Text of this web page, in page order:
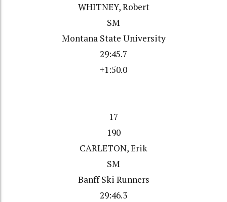
WHITNEY, Robert
SM
Montana State University
29:45.7
+1:50.0
17
190
CARLETON, Erik
SM
Banff Ski Runners
29:46.3